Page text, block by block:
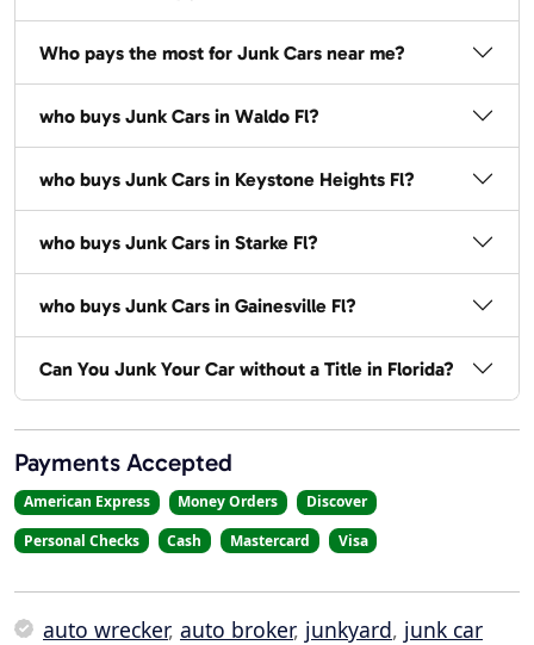
Who pays the most for Junk Cars near me?
who buys Junk Cars in Waldo Fl?
who buys Junk Cars in Keystone Heights Fl?
who buys Junk Cars in Starke Fl?
who buys Junk Cars in Gainesville Fl?
Can You Junk Your Car without a Title in Florida?
Payments Accepted
American Express Money Orders
Discover
Personal Checks
Cash Mastercard Visa
auto wrecker, auto broker, junkyard, junk car